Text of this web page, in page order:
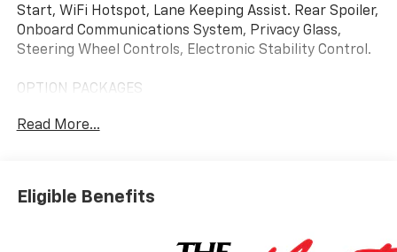
Start, WiFi Hotspot, Lane Keeping Assist. Rear Spoiler,
Onboard Communications System, Privacy Glass,
Steering Wheel Controls, Electronic Stability Control.
OPTION PACKAGES
Park Assist, (UFG) Rear Cross Traffic Alert and (UKC)
EDITION includes (MZD) 17" High Gloss Black alloy
wheels with Black bowtie center caps, (EWE) High
mounted side rails, Black front and rear lower insert
Read More...
Eligible Benefits